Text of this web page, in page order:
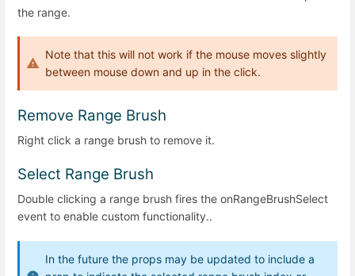
the range.
Note that this will not work if the mouse moves slightly
between mouse down and up in the click.
Remove Range Brush
Right click a range brush to remove it.
Select Range Brush
Double clicking a range brush fires the onRangeBrushSelect
event to enable custom functionality..
In the future the props may be updated to include a